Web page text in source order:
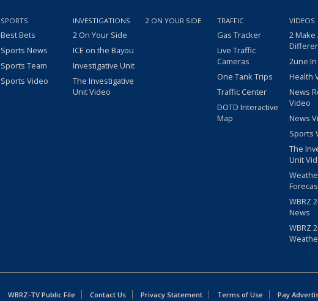
SPORTS
Best Bets
Sports News
Sports Team
Sports Video
INVESTIGATIONS
2 On Your Side
ICE on the Bayou
Investigative Unit
The Investigative
Unit Video
2 ON YOUR SIDE TRAFFIC
Gas Tracker
Live Traffic
Cameras
One Tank Trips
Traffic Center
DOTD Interactive
Map
VIDEOS
2 Make
2une
Health
News
Video
News
Sports
The
Unit
WBRZ
News
WBRZ
WBRZ-TV Public File Contact Us Privacy Statement Terms of Use Pay